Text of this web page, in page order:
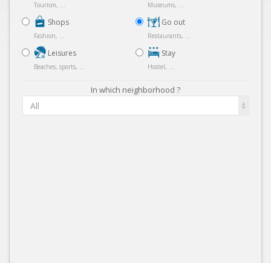
Tourism, ...
Shops
Fashion, ...
Leisures
Beaches, sports, ...
Museums, ...
Go out
Restaurants, ...
Stay
Hostel, ...
In which neighborhood ?
All